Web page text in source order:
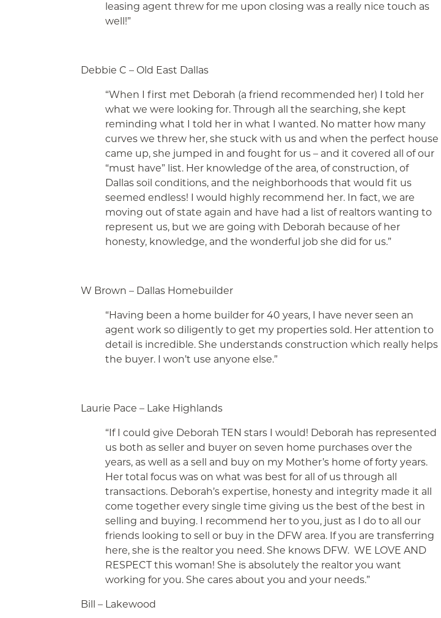
leasing agent threw for me upon closing was a really nice touch as
well!”
Debbie C – Old East Dallas
“When I first met Deborah (a friend recommended her) I told her
what we were looking for. Through all the searching, she kept
reminding what I told her in what I wanted. No matter how many
curves we threw her, she stuck with us and when the perfect house
came up, she jumped in and fought for us – and it covered all of our
“must have” list. Her knowledge of the area, of construction, of
Dallas soil conditions, and the neighborhoods that would fit us
seemed endless! I would highly recommend her. In fact, we are
moving out of state again and have had a list of realtors wanting to
represent us, but we are going with Deborah because of her
honesty, knowledge, and the wonderful job she did for us.”
W Brown – Dallas Homebuilder
“Having been a home builder for 40 years, I have never seen an
agent work so diligently to get my properties sold. Her attention to
detail is incredible. She understands construction which really helps
the buyer. I won’t use anyone else.”
Laurie Pace – Lake Highlands
“If I could give Deborah TEN stars I would! Deborah has represented
us both as seller and buyer on seven home purchases over the
years, as well as a sell and buy on my Mother’s home of forty years.
Her total focus was on what was best for all of us through all
transactions. Deborah’s expertise, honesty and integrity made it all
come together every single time giving us the best of the best in
selling and buying. I recommend her to you, just as I do to all our
friends looking to sell or buy in the DFW area. If you are transferring
here, she is the realtor you need. She knows DFW. WE LOVE AND
RESPECT this woman! She is absolutely the realtor you want
working for you. She cares about you and your needs.”
Bill – Lakewood